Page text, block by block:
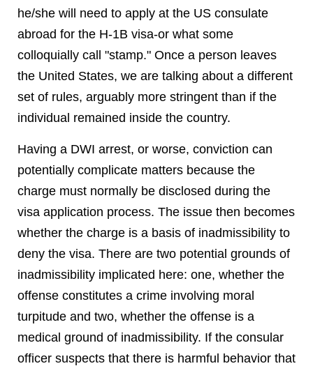
he/she will need to apply at the US consulate
abroad for the H-1B visa-or what some
colloquially call "stamp." Once a person leaves
the United States, we are talking about a different
set of rules, arguably more stringent than if the
individual remained inside the country.
Having a DWI arrest, or worse, conviction can
potentially complicate matters because the
charge must normally be disclosed during the
visa application process. The issue then becomes
whether the charge is a basis of inadmissibility to
deny the visa. There are two potential grounds of
inadmissibility implicated here: one, whether the
offense constitutes a crime involving moral
turpitude and two, whether the offense is a
medical ground of inadmissibility. If the consular
officer suspects that there is harmful behavior that